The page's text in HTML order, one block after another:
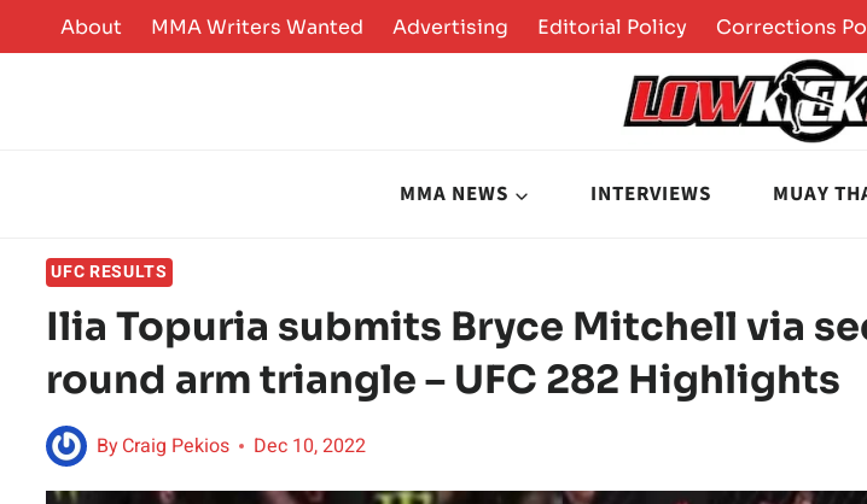
to
About MMA Writers Wanted Advertising Editorial Policy Corrections
MMA NEWS INTERVIEWS MUAY
UFC RESULTS
Ilia Topuria submits Bryce Mitchell via
round arm triangle – UFC 282 Highlights
ByCraig Pekios Dec 10, 2022